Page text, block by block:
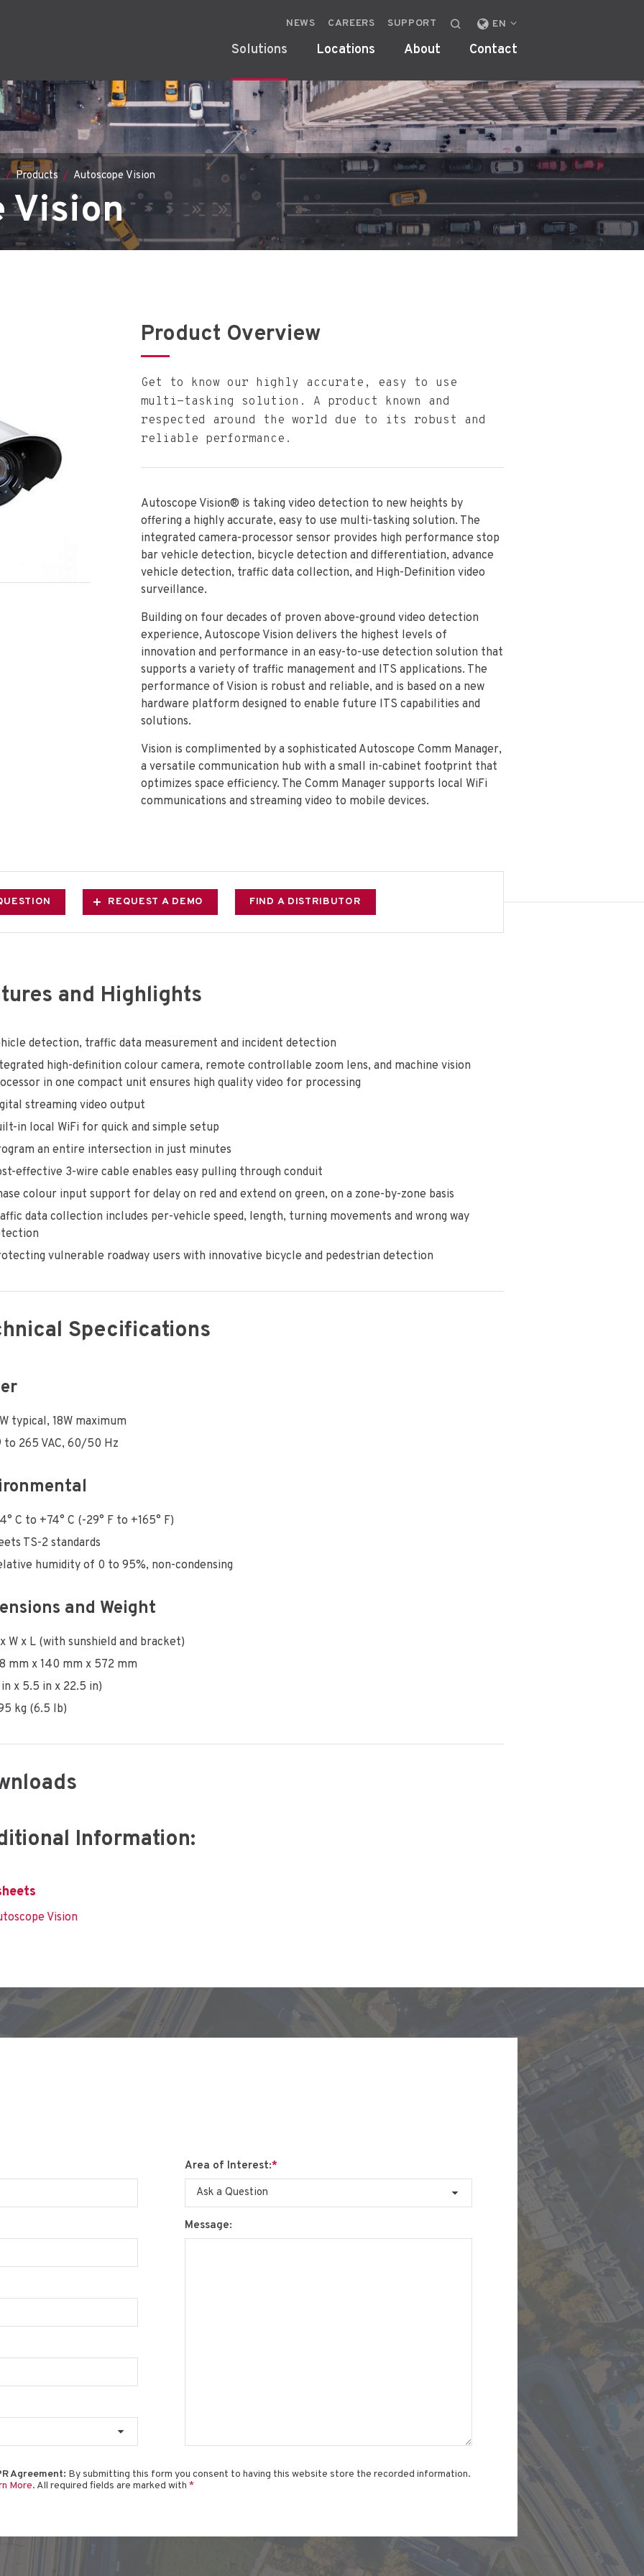
Solutions Locations About Contact
NEWS CAREERS SUPPORT
CHANGE
OR
EN
Products Autoscope Vision
Vision
Product Overview
Get to know our highly accurate, easy to use
multi-tasking solution. A product known and
respected around the world due to its robust and
reliable performance.
Autoscope Vision® is taking video detection to new heights by
offering a highly accurate, easy to use multi-tasking solution. The
integrated camera-processor sensor provides high performance stop
bar vehicle detection, bicycle detection and differentiation, advance
vehicle detection, traffic data collection, and High-Definition video
surveillance.
Building on four decades of proven above-ground video detection
experience, Autoscope Vision delivers the highest levels of
innovation and performance in an easy-to-use detection solution that
supports a variety of traffic management and ITS applications. The
performance of Vision is robust and reliable, and is based on a new
hardware platform designed to enable future ITS capabilities and
solutions.
Vision is complimented by a sophisticated Autoscope Comm Manager,
a versatile communication hub with a small in-cabinet footprint that
optimizes space efficiency. The Comm Manager supports local WiFi
communications and streaming video to mobile devices.
REQUEST A DEMO FIND A DISTRIBUTOR
and Highlights
detection, traffic data measurement and incident detection
high-definition colour camera, remote controllable zoom lens, and machine vision
in one compact unit ensures high quality video for processing
streaming video output
in local WiFi for quick and simple setup
an entire intersection in just minutes
effective 3-wire cable enables easy pulling through conduit
colour input support for delay on red and extend on green, on a zone-by-zone basis
data collection includes per-vehicle speed, length, turning movements and wrong way
vulnerable roadway users with innovative bicycle and pedestrian detection
Specifications
typical, 18W maximum
to 265 VAC, 60/50 Hz
C to +74° C (-29° F to +165° F)
TS-2 standards
humidity of 0 to 95%, non-condensing
and Weight
W x L (with sunshield and bracket)
mm x 140 mm x 572 mm
in x 5.5 in x 22.5 in)
kg (6.5 lb)
Information:
Vision
Area of Interest:*
Message:
Agreement: By submitting this form you consent to having this website store the recorded information.
More. All required fields are marked with*